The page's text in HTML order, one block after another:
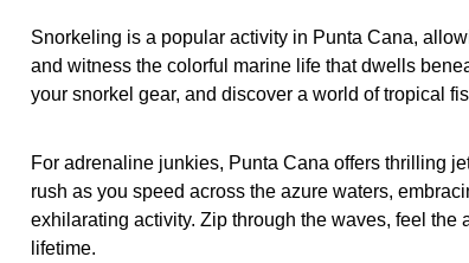
Snorkeling is a popular activity in Punta Cana,
and witness the colorful marine life that dwells
your snorkel gear, and discover a world of tropical
For adrenaline junkies, Punta Cana offers thrilling
rush as you speed across the azure waters,
exhilarating activity. Zip through the waves, feel
lifetime.